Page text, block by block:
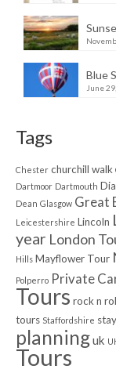
Blue
June
Tags
Chester churchill walk
Dartmoor Dartmouth
Dean Glasgow Great
Leicestershire Lincoln
year London
Hills Mayflower Tour
Polperro Private
Tours rock n
tours Staffordshire
planninguk
Tours